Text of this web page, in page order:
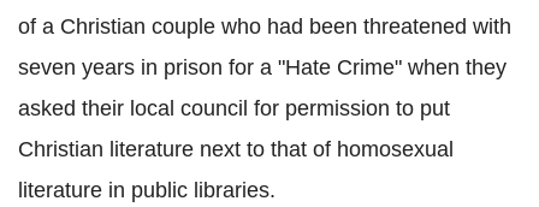
of a Christian couple who had been threatened with
seven years in prison for a "Hate Crime" when they
asked their local council for permission to put
Christian literature next to that of homosexual
literature in public libraries.